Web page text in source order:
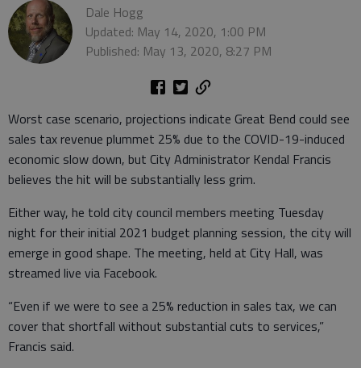
Dale Hogg
Updated: May 14, 2020, 1:00 PM
Published: May 13, 2020, 8:27 PM
Worst case scenario, projections indicate Great Bend could see
sales tax revenue plummet 25% due to the COVID-19-induced
economic slow down, but City Administrator Kendal Francis
believes the hit will be substantially less grim.
Either way, he told city council members meeting Tuesday
night for their initial 2021 budget planning session, the city will
emerge in good shape. The meeting, held at City Hall, was
streamed live via Facebook.
“Even if we were to see a 25% reduction in sales tax, we can
cover that shortfall without substantial cuts to services,”
Francis said.